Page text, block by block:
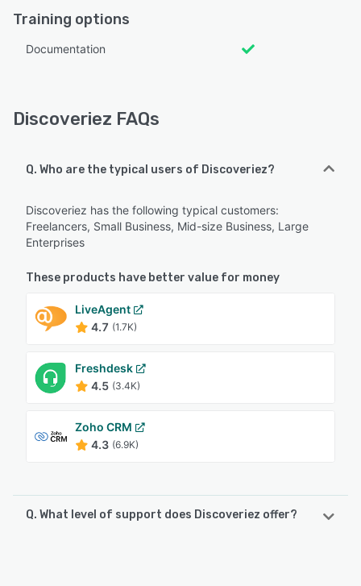
Training options
Documentation
Discoveriez FAQs
Q. Who are the typical users of Discoveriez?
Discoveriez has the following typical customers:
Freelancers, Small Business, Mid-size Business, Large
Enterprises
These products have better value for money
LiveAgent
4.7 (1.7K)
Freshdesk
4.5 (3.4K)
Zoho CRM
4.3 (6.9K)
Q. What level of support does Discoveriez offer?